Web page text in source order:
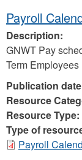
Payroll
Description:
GNWT Pay
Term Employees
Publication
Resource
Resource Type:
Type of
Payroll